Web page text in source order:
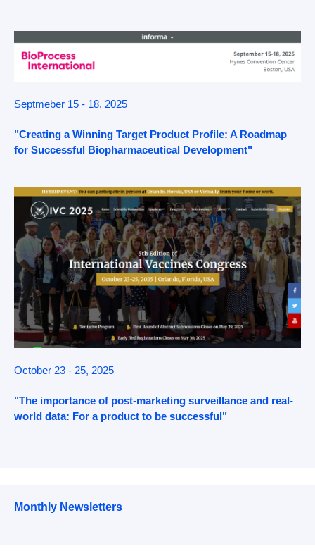
Septmeber 15 - 18, 2025
"Creating a Winning Target Product Profile: A Roadmap
for Successful Biopharmaceutical Development"
October 23 - 25, 2025
"The importance of post-marketing surveillance and real-
world data: For a product to be successful"
Monthly Newsletters